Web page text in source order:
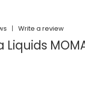
| Write a review
Liquids